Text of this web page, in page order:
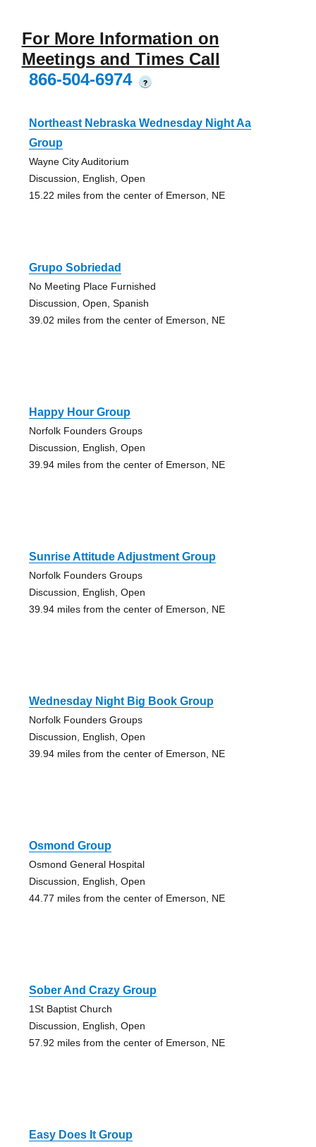
For More Information on
Meetings and Times Call
866-504-6974
?
Northeast Nebraska Wednesday Night Aa
Group
Wayne City Auditorium
Discussion, English, Open
15.22 miles from the center of Emerson, NE
Grupo Sobriedad
No Meeting Place Furnished
Discussion, Open, Spanish
39.02 miles from the center of Emerson, NE
Happy Hour Group
Norfolk Founders Groups
Discussion, English, Open
39.94 miles from the center of Emerson, NE
Sunrise Attitude Adjustment Group
Norfolk Founders Groups
Discussion, English, Open
39.94 miles from the center of Emerson, NE
Wednesday Night Big Book Group
Norfolk Founders Groups
Discussion, English, Open
39.94 miles from the center of Emerson, NE
Osmond Group
Osmond General Hospital
Discussion, English, Open
44.77 miles from the center of Emerson, NE
Sober And Crazy Group
1St Baptist Church
Discussion, English, Open
57.92 miles from the center of Emerson, NE
Easy Does It Group